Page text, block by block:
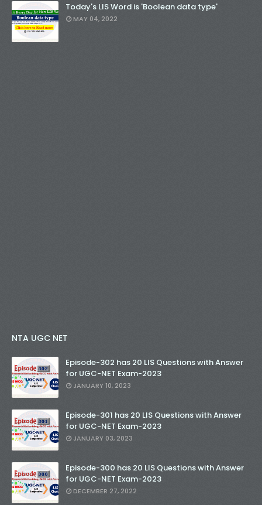
Today's LIS Word is 'Boolean data type'
MAY 04, 2022
NTA UGC NET
Episode-302 has 20 LIS Questions with Answer
for UGC-NET Exam-2023
JANUARY 10, 2023
Episode-301 has 20 LIS Questions with Answer
for UGC-NET Exam-2023
JANUARY 03, 2023
Episode-300 has 20 LIS Questions with Answer
for UGC-NET Exam-2023
DECEMBER 27, 2022